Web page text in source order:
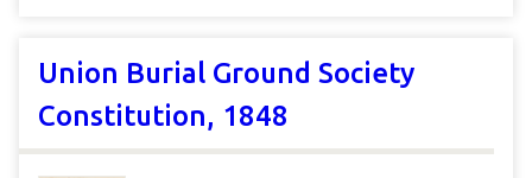
Union Burial Ground Society
Constitution, 1848